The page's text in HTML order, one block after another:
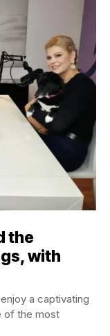
the
with
a captivating
of the most